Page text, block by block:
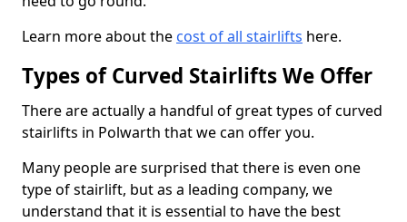
Learn more about the cost of all stairlifts here.
Types of Curved Stairlifts We Offer
There are actually a handful of great types of curved
stairlifts in Polwarth that we can offer you.
Many people are surprised that there is even one
type of stairlift, but as a leading company, we
understand that it is essential to have the best